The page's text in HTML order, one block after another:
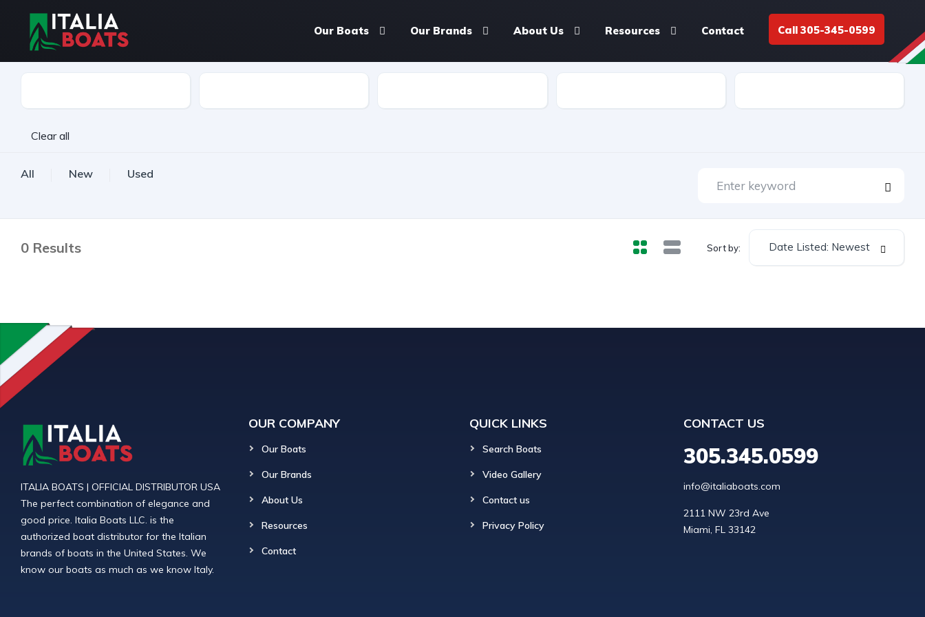
Our Boats Our Brands About Us Resources Contact Call 305-345-0599
Clear all
All New Used
0 Results Sort by: Date Listed: Newest
ITALIA BOATS | OFFICIAL DISTRIBUTOR USA
The perfect combination of elegance and
good price. Italia Boats LLC. is the
authorized boat distributor for the Italian
brands of boats in the United States. We
know our boats as much as we know Italy.
OUR COMPANY
Our Boats
Our Brands
About Us
Resources
Contact
QUICK LINKS
Search Boats
Video Gallery
Contact us
Privacy Policy
CONTACT US
305.345.0599
info@italiaboats.com
2111 NW 23rd Ave